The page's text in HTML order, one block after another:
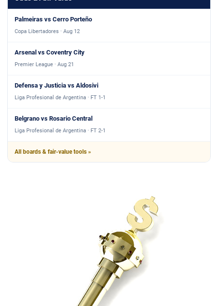
Palmeiras vs Cerro Porteño
Copa Libertadores · Aug 12
Arsenal vs Coventry City
Premier League · Aug 21
Defensa y Justicia vs Aldosivi
Liga Profesional de Argentina · FT 1-1
Belgrano vs Rosario Central
Liga Profesional de Argentina · FT 2-1
All boards & fair-value tools »